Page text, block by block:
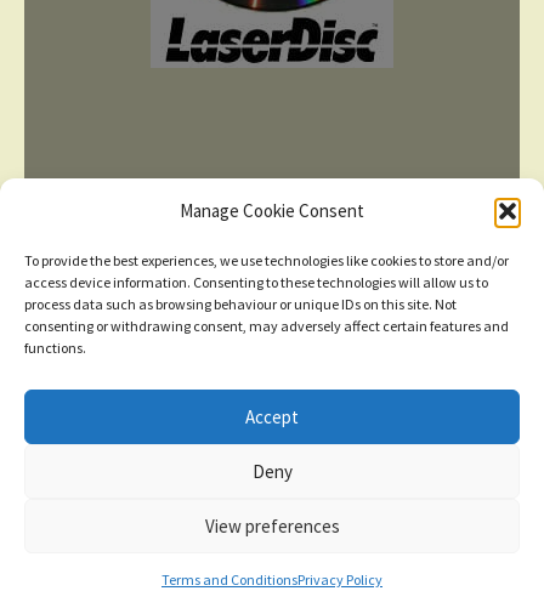
Manage Cookie Consent
To provide the best experiences, we use technologies like cookies to store and/or
access device information. Consenting to these technologies will allow us to
process data such as browsing behaviour or unique IDs on this site. Not
consenting or withdrawing consent, may adversely affect certain features and
functions.
Accept
Deny
View preferences
Terms and ConditionsPrivacy Policy
click here for more
TERMS AND CONDITIONS
Built with WooCommerce